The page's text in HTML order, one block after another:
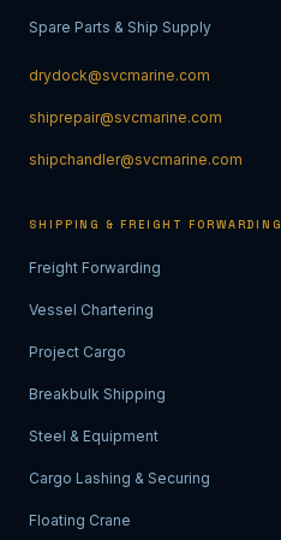
Spare Parts & Ship Supply
drydock@svcmarine.com
shiprepair@svcmarine.com
shipchandler@svcmarine.com
SHIPPING & FREIGHT FORWARDING
Freight Forwarding
Vessel Chartering
Project Cargo
Breakbulk Shipping
Steel & Equipment
Cargo Lashing & Securing
Floating Crane